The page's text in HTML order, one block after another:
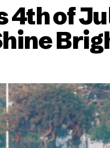
4th of